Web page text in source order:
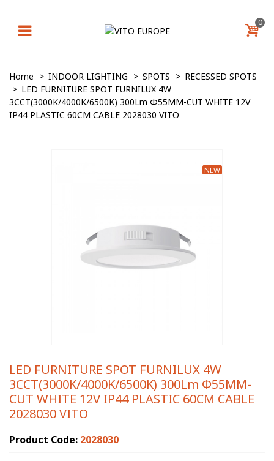
0
Home > INDOOR LIGHTING > SPOTS > RECESSED SPOTS
> LED FURNITURE SPOT FURNILUX 4W
3CCT(3000K/4000K/6500K) 300Lm Φ55MM-CUT WHITE 12V
IP44 PLASTIC 60CM CABLE 2028030 VITO
NEW
LED FURNITURE SPOT FURNILUX 4W
3CCT(3000K/4000K/6500K) 300Lm Φ55MM-
CUT WHITE 12V IP44 PLASTIC 60CM CABLE
2028030 VITO
Product Code: 2028030